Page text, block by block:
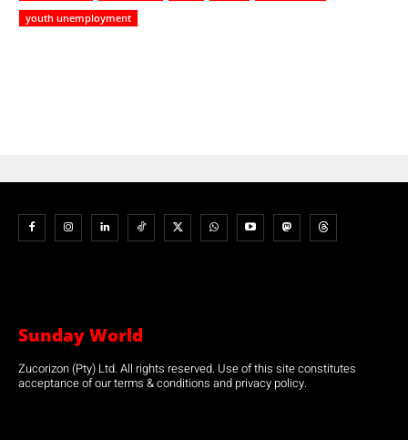
youth unemployment
Sunday World
Zucorizon (Pty) Ltd. All rights reserved. Use of this site constitutes
acceptance of our terms & conditions and privacy policy.